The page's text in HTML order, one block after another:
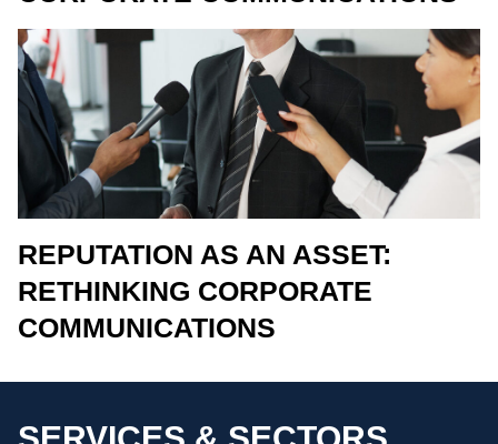
REPUTATION AS AN ASSET:
RETHINKING CORPORATE
COMMUNICATIONS